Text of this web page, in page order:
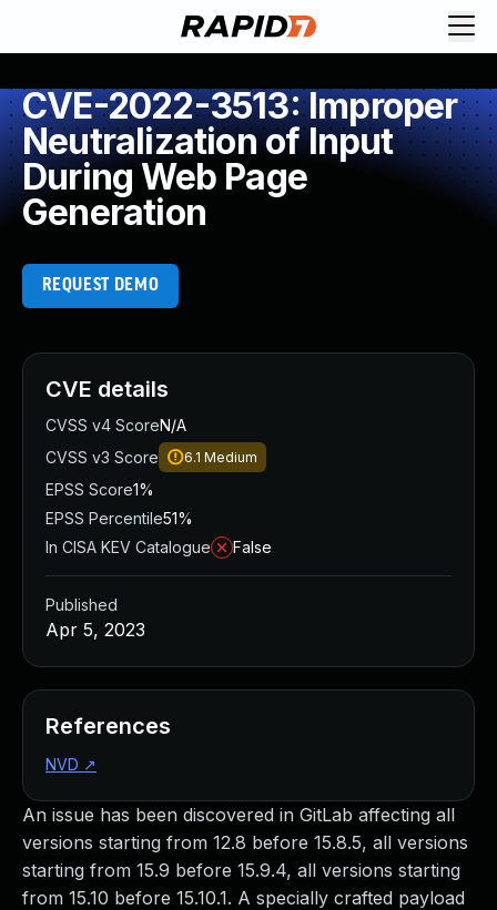
CVE-2022-3513: Improper
Neutralization of Input
During Web Page
Generation
REQUEST DEMO
An issue has been discovered in GitLab affecting all
versions starting from 12.8 before 15.8.5, all versions
starting from 15.9 before 15.9.4, all versions starting
from 15.10 before 15.10.1. A specially crafted payload
CVE details
CVSS v4 ScoreN/A
CVSS v3 Score
6.1 Medium
EPSS Score1%
EPSS Percentile51%
In CISA KEV Catalogue
False
Published
Apr 5, 2023
References
NVD ↗